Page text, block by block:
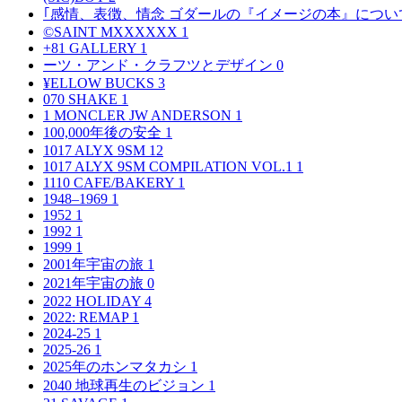
｢感情、表徴、情念 ゴダールの『イメージの本』につ
©SAINT MXXXXXX 1
+81 GALLERY 1
ーツ・アンド・クラフツとデザイン 0
¥ELLOW BUCKS 3
070 SHAKE 1
1 MONCLER JW ANDERSON 1
100,000年後の安全 1
1017 ALYX 9SM 12
1017 ALYX 9SM COMPILATION VOL.1 1
1110 CAFE/BAKERY 1
1948–1969 1
1952 1
1992 1
1999 1
2001年宇宙の旅 1
2021年宇宙の旅 0
2022 HOLIDAY 4
2022: REMAP 1
2024-25 1
2025-26 1
2025年のホンマタカシ 1
2040 地球再生のビジョン 1